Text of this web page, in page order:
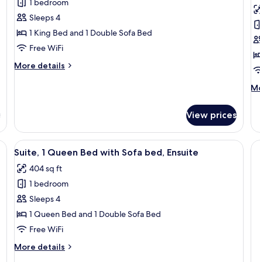
for
Studio,
1
King
with
View
1 bedroom
Sleeps 4
1 King Bed and 1 Double Sofa Bed
Free WiFi
More details
More
Bed
with
Sofa
Courtyard
View
View prices
1
table, and a small desk with a chair.
View
all
photos
for
Suite,
1
Queen
with
A living room with a brown leather
13
Suite, 1 Queen Bed with Sofa bed, Ensuite
404 sq ft
1 bedroom
Sleeps 4
1 Queen Bed and 1 Double Sofa Bed
Free WiFi
More details
More